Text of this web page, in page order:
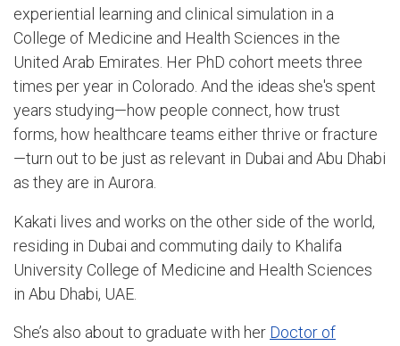
experiential learning and clinical simulation in a
College of Medicine and Health Sciences in the
United Arab Emirates. Her PhD cohort meets three
times per year in Colorado. And the ideas she's spent
years studying—how people connect, how trust
forms, how healthcare teams either thrive or fracture
—turn out to be just as relevant in Dubai and Abu Dhabi
as they are in Aurora.
Kakati lives and works on the other side of the world,
residing in Dubai and commuting daily to Khalifa
University College of Medicine and Health Sciences
in Abu Dhabi, UAE.
She’s also about to graduate with her Doctor of